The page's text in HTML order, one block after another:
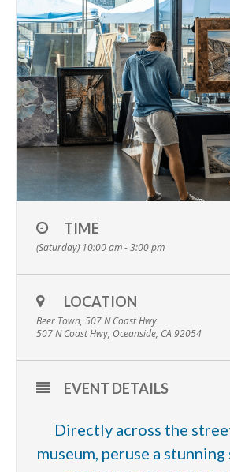
TIME
(Saturday) 10:00 am - 3:00 pm
LOCATION
Beer Town, 507 N Coast Hwy
507 N Coast Hwy, Oceanside, CA 92054
EVENT DETAILS
Directly across the
museum, peruse a